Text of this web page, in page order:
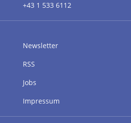
+43 1 533 6112
Newsletter
RSS
Jobs
Impressum